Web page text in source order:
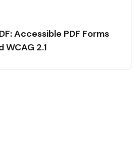
Accessible PDF Forms
WCAG 2.1